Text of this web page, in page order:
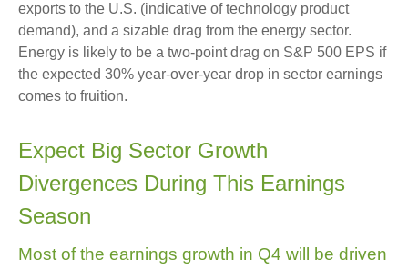
exports to the U.S. (indicative of technology product
demand), and a sizable drag from the energy sector.
Energy is likely to be a two-point drag on S&P 500 EPS if
the expected 30% year-over-year drop in sector earnings
comes to fruition.
Expect Big Sector Growth
Divergences During This Earnings
Season
Most of the earnings growth in Q4 will be driven